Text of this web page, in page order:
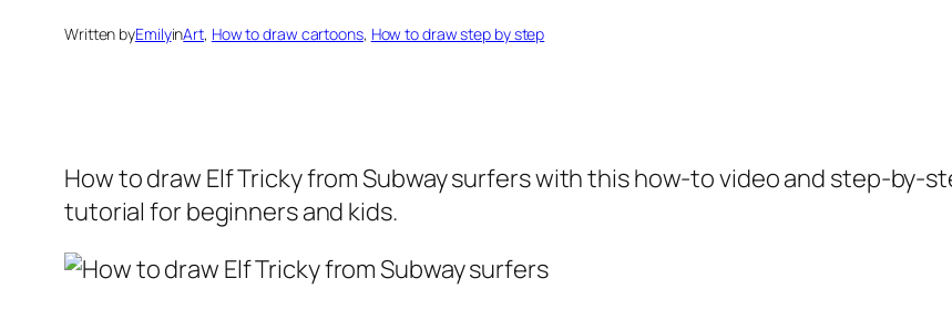
Written byEmilyinArt, How to draw cartoons, How to draw step by step
How to draw Elf Tricky from Subway surferswith this how-to video and step-by-
tutorial for beginners and kids.